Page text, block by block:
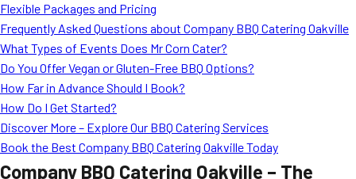
Flexible Packages and Pricing
Frequently Asked Questions about Company BBQ Catering Oakville
What Types of Events Does Mr Corn Cater?
Do You Offer Vegan or Gluten-Free BBQ Options?
How Far in Advance Should I Book?
How Do I Get Started?
Discover More – Explore Our BBQ Catering Services
Book the Best Company BBQ Catering Oakville Today
Company BBQ Catering Oakville – The